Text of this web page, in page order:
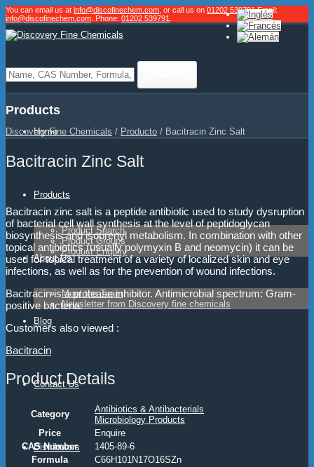
You can email us at info@discofinechem.com , or call us on 01202 539791.Email:
info@discofinechem.com . Phone: 01202 539791
Home
Products
Product Search
Product Groups
Product Enquiry
About Us
Meet the Team
Newsletter from Discovery fine chemicals
Blog
Contact Us
Distributors
Products
Discovery Fine Chemicals / Producto / Bacitracin Zinc Salt
Bacitracin Zinc Salt
Bacitracin zinc salt is a peptide antibiotic used to study dysruption
of bacterial cell wall synthesis at the level of peptidoglycan
biosynthesis and isoprenyl metabolism. In combination with other
topical antibiotics (usually polymyxin B and neomycin) it can be
used for topical treatment of a variety of localized skin and eye
infections, as well as for the prevention of wound infections.
Bacitracin is a protease inhibitor. Antimicrobial spectrum: Gram-
positive bacteria.
Customers also viewed :
Bacitracin
Product Details
Category
Antibiotics & Antibacterials
Microbiology Products
Price
Enquire
CAS Number
1405-89-6
Formula
C66H101N17O16SZn